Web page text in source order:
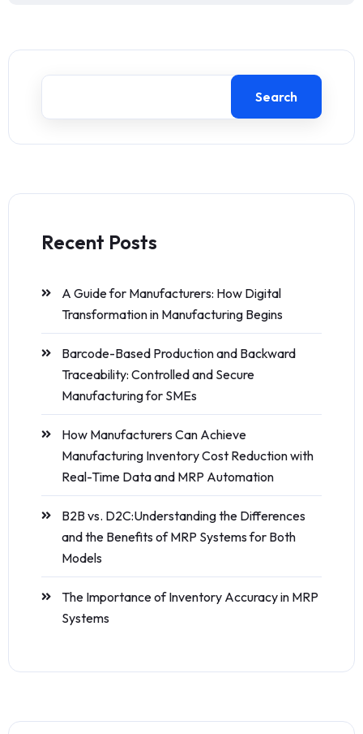
Search
Recent Posts
A Guide for Manufacturers: How Digital
Transformation in Manufacturing Begins
Barcode-Based Production and Backward
Traceability: Controlled and Secure
Manufacturing for SMEs
How Manufacturers Can Achieve
Manufacturing Inventory Cost Reduction with
Real-Time Data and MRP Automation
B2B vs. D2C:Understanding the Differences
and the Benefits of MRP Systems for Both
Models
The Importance of Inventory Accuracy in MRP
Systems